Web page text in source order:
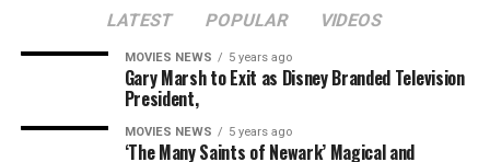
LATEST POPULAR VIDEOS
MOVIES NEWS 5 years ago
Gary Marsh to Exit as Disney Branded Television
President,
MOVIES NEWS 5 years ago
‘The Many Saints of Newark’ Magical and